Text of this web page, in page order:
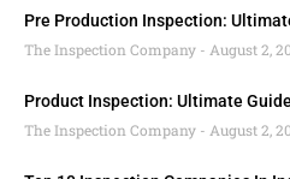
Pre Production Inspection:
The Inspection Company
August 2,
Product Inspection: Ultimate
The Inspection Company
August 2,